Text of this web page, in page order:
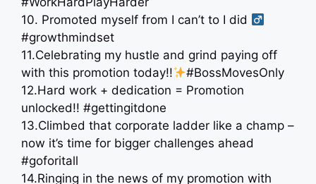
10. Promoted myself from I can’t to I did ‍
#growthmindset
11.Celebrating my hustle and grind paying off
with this promotion today!!
#BossMovesOnly
12.Hard work + dedication = Promotion
unlocked!! #gettingitdone
13.Climbed that corporate ladder like a champ –
now it’s time for bigger challenges ahead
#goforitall
14.Ringing in the news of my promotion with